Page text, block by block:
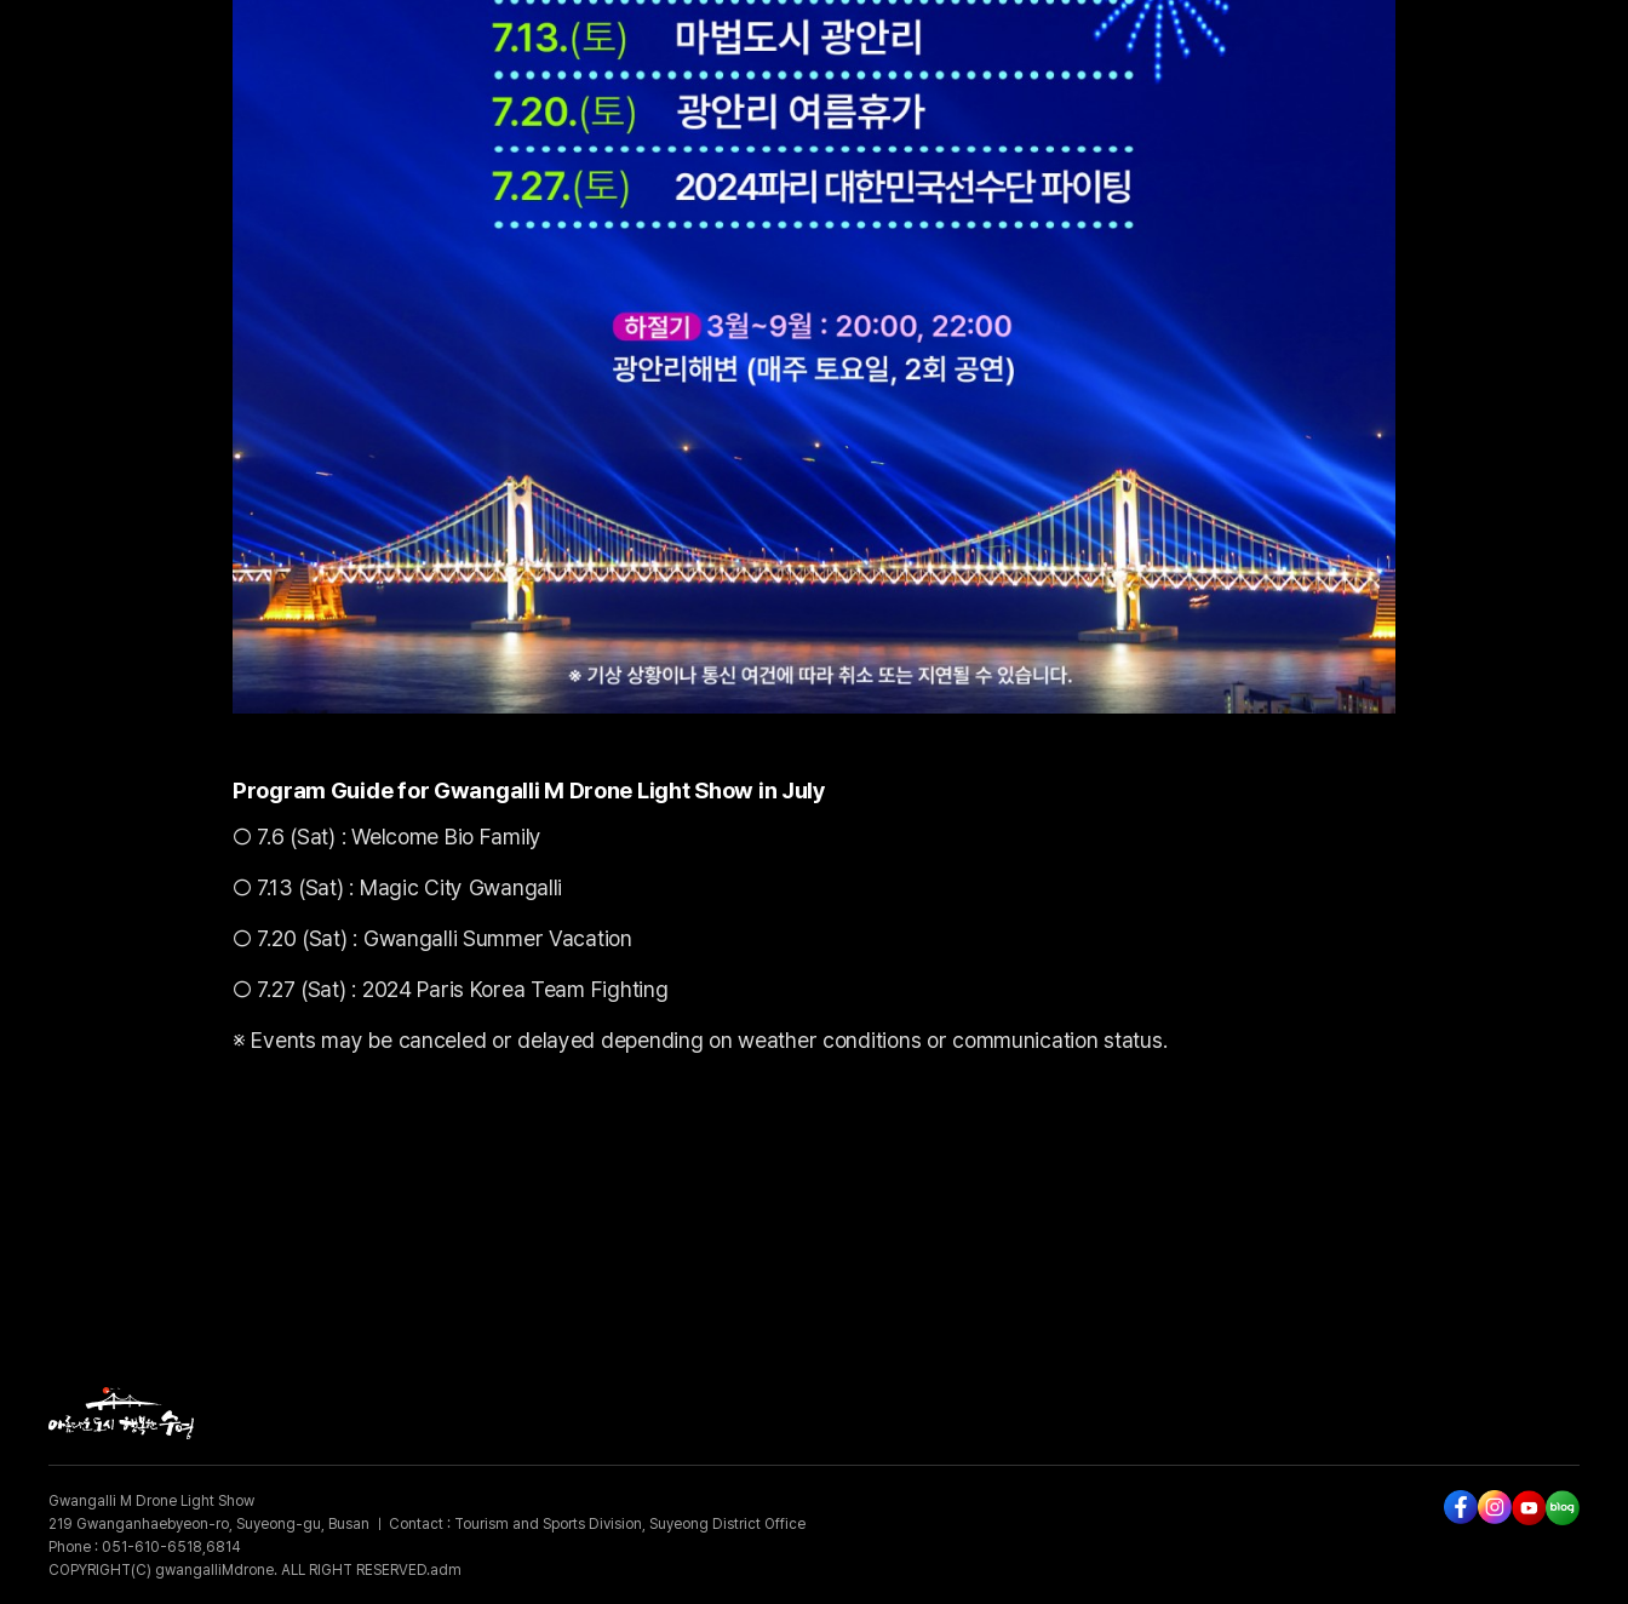
Program Guide for Gwangalli M Drone Light Show in July
○ 7.6 (Sat) : Welcome Bio Family
○ 7.13 (Sat) : Magic City Gwangalli
○ 7.20 (Sat) : Gwangalli Summer Vacation
○ 7.27 (Sat) : 2024 Paris Korea Team Fighting
※ Events may be canceled or delayed depending on weather conditions or communication status.
Gwangalli M Drone Light Show
219 Gwanganhaebyeon-ro, Suyeong-gu, Busan
Contact : Tourism and Sports Division, Suyeong District Office
Phone : 051-610-6518,6814
COPYRIGHT(C) gwangalliMdrone. ALL RIGHT RESERVED.adm